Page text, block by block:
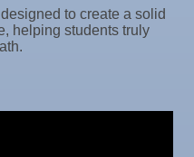
Networking
Meeting
to create a solid
helping students truly